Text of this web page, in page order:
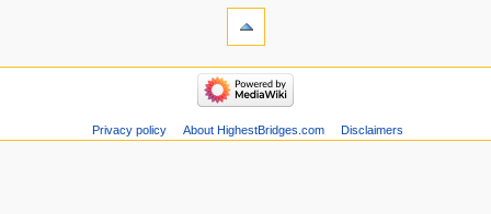
Privacy policy About HighestBridges.com Disclaimers